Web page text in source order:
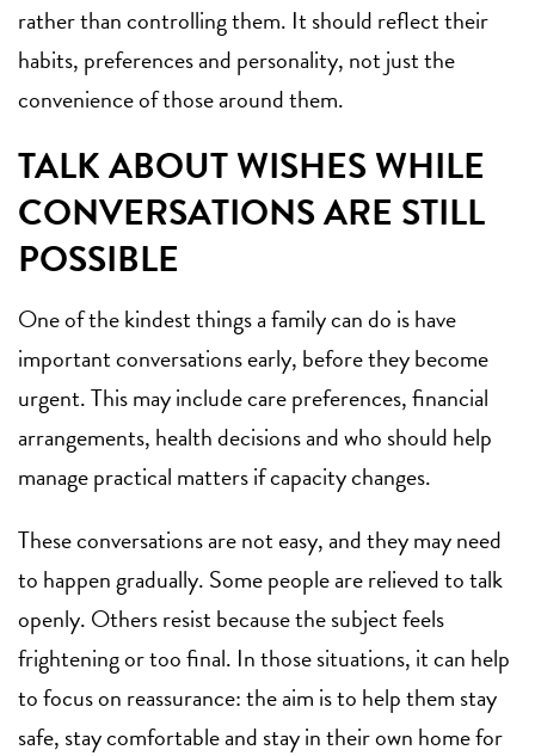
rather than controlling them. It should reflect their
habits, preferences and personality, not just the
convenience of those around them.
TALK ABOUT WISHES WHILE
CONVERSATIONS ARE STILL
POSSIBLE
One of the kindest things a family can do is have
important conversations early, before they become
urgent. This may include care preferences, financial
arrangements, health decisions and who should help
manage practical matters if capacity changes.
These conversations are not easy, and they may need
to happen gradually. Some people are relieved to talk
openly. Others resist because the subject feels
frightening or too final. In those situations, it can help
to focus on reassurance: the aim is to help them stay
safe, stay comfortable and stay in their own home for